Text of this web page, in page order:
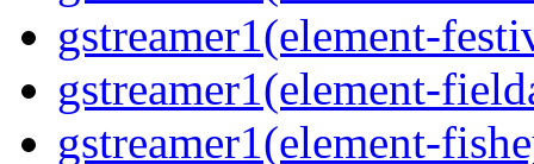
gstreamer1(element-
gstreamer1(element-
gstreamer1(element-